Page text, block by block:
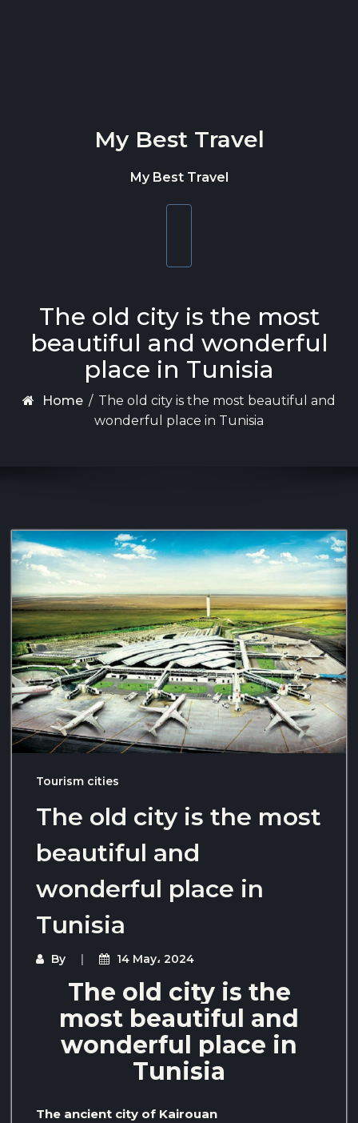
My Best Travel
My Best Travel
The old city is the most
beautiful and wonderful
place in Tunisia
Home / The old city is the most beautiful and
wonderful place in Tunisia
Tourism cities
The old city is the most
beautiful and
wonderful place in
Tunisia
By 14 May، 2024
The old city is the
most beautiful and
wonderful place in
Tunisia
The ancient city of Kairouan